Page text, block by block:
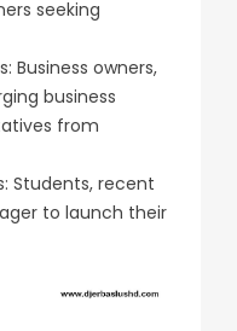
seeking
Business owners,
business
from
Students, recent
to launch their